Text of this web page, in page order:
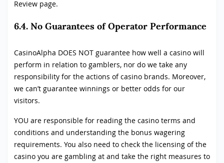
Review page.
6.4. No Guarantees of Operator Performance
CasinoAlpha DOES NOT guarantee how well a casino will
perform in relation to gamblers, nor do we take any
responsibility for the actions of casino brands. Moreover,
we can’t guarantee winnings or better odds for our
visitors.
YOU are responsible for reading the casino terms and
conditions and understanding the bonus wagering
requirements. You also need to check the licensing of the
casino you are gambling at and take the right measures to